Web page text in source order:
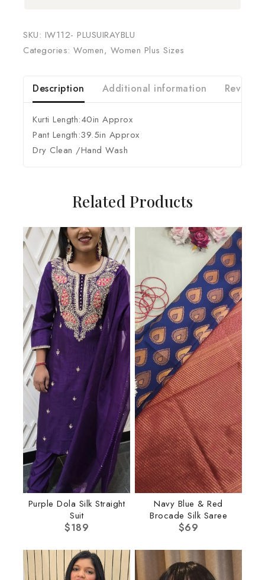
SKU: IW112- PLUSUIRAYBLU
Categories: Women, Women Plus Sizes
Description Additional information Reviews
Kurti Length:40in Approx
Pant Length:39.5in Approx
Dry Clean /Hand Wash
Related Products
Purple Dola Silk Straight
Suit
$189
Navy Blue & Red
Brocade Silk Saree
$69